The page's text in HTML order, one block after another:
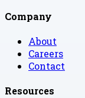
Company
About
Careers
Contact
Resources